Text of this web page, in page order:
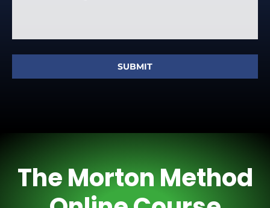
SUBMIT
The Morton Method